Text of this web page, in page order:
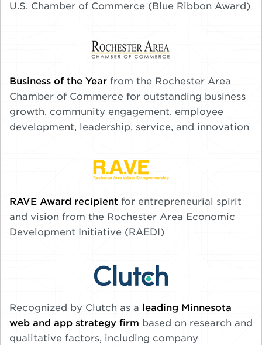
U.S. Chamber of Commerce (Blue Ribbon Award)
Business of the Year from the Rochester Area
Chamber of Commerce for outstanding business
growth, community engagement, employee
development, leadership, service, and innovation
RAVE Award recipient for entrepreneurial spirit
and vision from the Rochester Area Economic
Development Initiative (RAEDI)
Recognized by Clutch as a leading Minnesota
web and app strategy firm based on research and
qualitative factors, including company